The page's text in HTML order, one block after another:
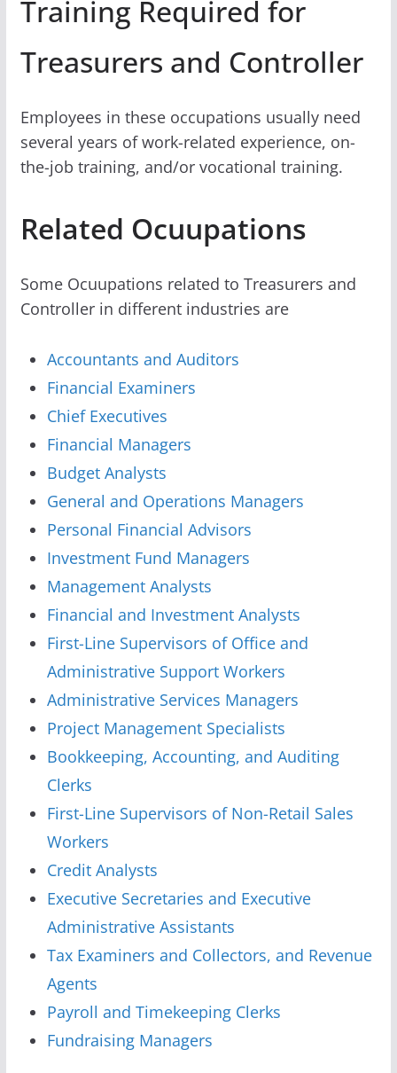
Training Required for
Treasurers and Controller
Employees in these occupations usually need
several years of work-related experience, on-
the-job training, and/or vocational training.
Related Ocuupations
Some Ocuupations related to Treasurers and
Controller in different industries are
Accountants and Auditors
Financial Examiners
Chief Executives
Financial Managers
Budget Analysts
General and Operations Managers
Personal Financial Advisors
Investment Fund Managers
Management Analysts
Financial and Investment Analysts
First-Line Supervisors of Office and
Administrative Support Workers
Administrative Services Managers
Project Management Specialists
Bookkeeping, Accounting, and Auditing
Clerks
First-Line Supervisors of Non-Retail Sales
Workers
Credit Analysts
Executive Secretaries and Executive
Administrative Assistants
Tax Examiners and Collectors, and Revenue
Agents
Payroll and Timekeeping Clerks
Fundraising Managers